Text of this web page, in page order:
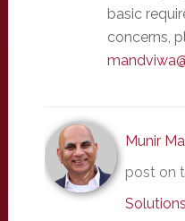
basic
concerns,
Munir
post on